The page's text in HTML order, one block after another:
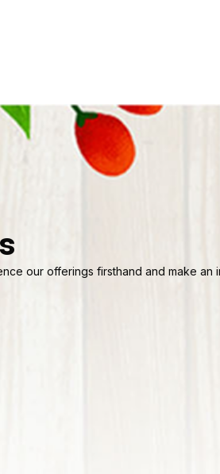
our offerings firsthand and make an